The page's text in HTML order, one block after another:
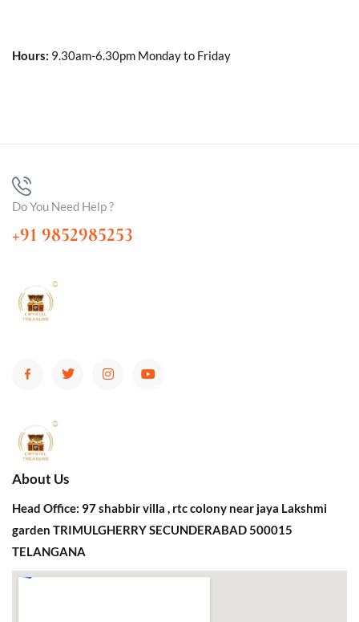
Hours: 9.30am-6.30pm Monday to Friday
Do You Need Help ?
+91 9852985253
About Us
Head Office: 97 shabbir villa , rtc colony near jaya Lakshmi
garden TRIMULGHERRY SECUNDERABAD 500015
TELANGANA